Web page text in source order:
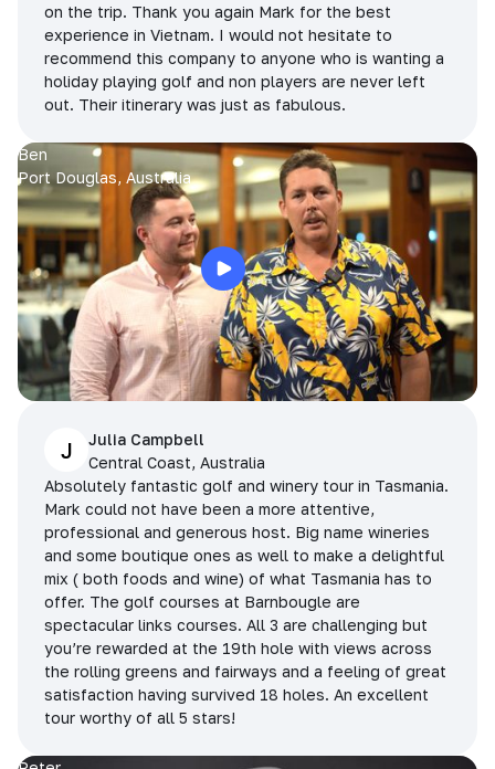
on the trip. Thank you again Mark for the best
experience in Vietnam. I would not hesitate to
recommend this company to anyone who is wanting a
holiday playing golf and non players are never left
out. Their itinerary was just as fabulous.
Ben
Port Douglas, Australia
J
Julia Campbell
Central Coast, Australia
Absolutely fantastic golf and winery tour in Tasmania.
Mark could not have been a more attentive,
professional and generous host. Big name wineries
and some boutique ones as well to make a delightful
mix ( both foods and wine) of what Tasmania has to
offer. The golf courses at Barnbougle are
spectacular links courses. All 3 are challenging but
you’re rewarded at the 19th hole with views across
the rolling greens and fairways and a feeling of great
satisfaction having survived 18 holes. An excellent
tour worthy of all 5 stars!